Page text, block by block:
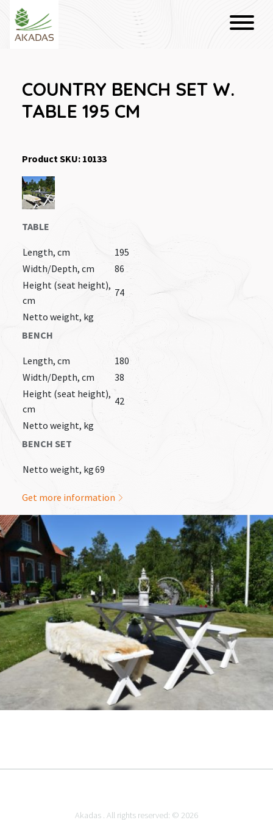
COUNTRY BENCH SET W.
TABLE 195 CM
Product SKU: 10133
TABLE
Length, cm
195
Width/Depth, cm
86
Height (seat height),
cm
74
Netto weight, kg
BENCH
Length, cm
180
Width/Depth, cm
38
Height (seat height),
cm
42
Netto weight, kg
BENCH SET
Netto weight, kg69
Get more information
Akadas . All rights reserved: © 2026